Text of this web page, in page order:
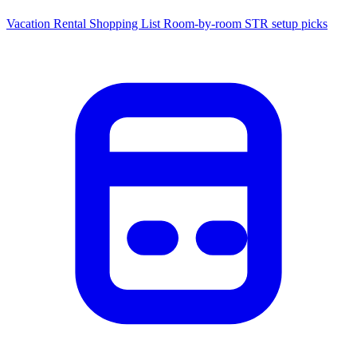
Vacation Rental Shopping List Room-by-room STR setup picks